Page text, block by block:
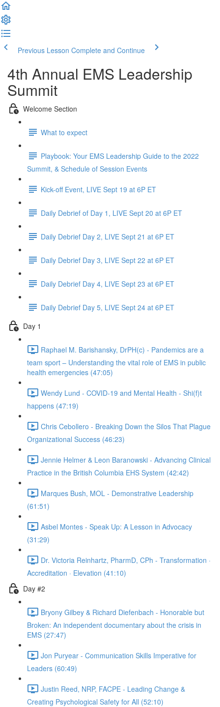
Previous Lesson Complete and Continue
4th Annual EMS Leadership
Summit
Welcome Section
What to expect
Playbook: Your EMS Leadership Guide to the 2022
Summit, & Schedule of Session Events
Kick-off Event, LIVE Sept 19 at 6P ET
Daily Debrief of Day 1, LIVE Sept 20 at 6P ET
Daily Debrief Day 2, LIVE Sept 21 at 6P ET
Daily Debrief Day 3, LIVE Sept 22 at 6P ET
Daily Debrief Day 4, LIVE Sept 23 at 6P ET
Daily Debrief Day 5, LIVE Sept 24 at 6P ET
Day 1
Raphael M. Barishansky, DrPH(c) - Pandemics are a
team sport – Understanding the vital role of EMS in public
health emergencies (47:05)
Wendy Lund - COVID-19 and Mental Health - Shi(f)t
happens (47:19)
Chris Cebollero - Breaking Down the Silos That Plague
Organizational Success (46:23)
Jennie Helmer & Leon Baranowski - Advancing Clinical
Practice in the British Columbia EHS System (42:42)
Marques Bush, MOL - Demonstrative Leadership
(61:51)
Asbel Montes - Speak Up: A Lesson in Advocacy
(31:29)
Dr. Victoria Reinhartz, PharmD, CPh - Transformation ·
Accreditation · Elevation (41:10)
Day #2
Bryony Gilbey & Richard Diefenbach - Honorable but
Broken: An independent documentary about the crisis in
EMS (27:47)
Jon Puryear - Communication Skills Imperative for
Leaders (60:49)
Justin Reed, NRP, FACPE - Leading Change &
Creating Psychological Safety for All (52:10)